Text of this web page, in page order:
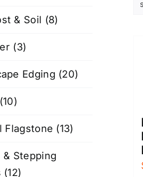
& Soil (8)
(3)
Edging (20)
(10)
Flagstone (13)
& Stepping
(12)